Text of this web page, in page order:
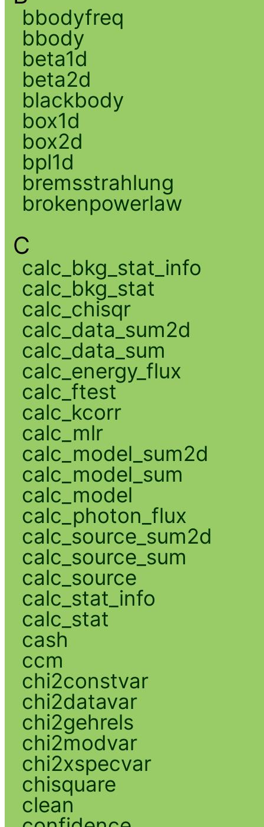
bbodyfreq
bbody
beta1d
beta2d
blackbody
box1d
box2d
bpl1d
bremsstrahlung
brokenpowerlaw
C
calc_bkg_stat_info
calc_bkg_stat
calc_chisqr
calc_data_sum2d
calc_data_sum
calc_energy_flux
calc_ftest
calc_kcorr
calc_mlr
calc_model_sum2d
calc_model_sum
calc_model
calc_photon_flux
calc_source_sum2d
calc_source_sum
calc_source
calc_stat_info
calc_stat
cash
ccm
chi2constvar
chi2datavar
chi2gehrels
chi2modvar
chi2xspecvar
chisquare
clean